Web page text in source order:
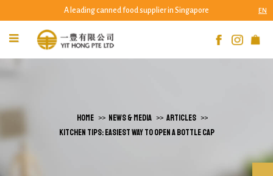
Kitchen Tips: Easiest Way to Open a Bottle
A leading canned food supplier in Singapore EN
HOME NEWS & MEDIA
ARTICLES
KITCHEN TIPS: EASIEST WAY TO OPEN A BOTTLE CAP